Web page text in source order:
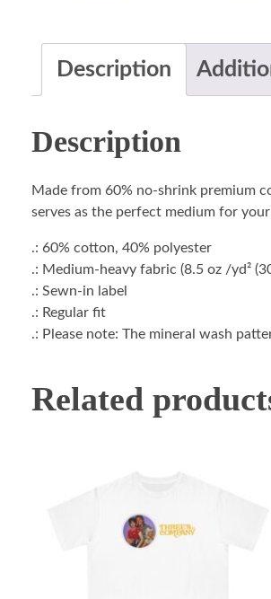
Description
Description
Made from 60% no-shrink premium
serves as the perfect medium for
.: 60% cotton, 40% polyester
.: Medium-heavy fabric (8.5 oz /yd²
.: Sewn-in label
.: Regular fit
.: Please note: The mineral wash
Related